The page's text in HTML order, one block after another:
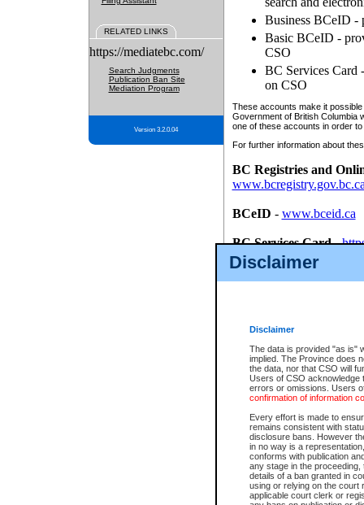
Disclaimer
Disclaimer
The data is provided "as is"
implied. The Province does
the data, nor that CSO will
Users of CSO acknowledge
errors or omissions. Users
confirmation of information
Every effort is made to
remains consistent with
disclosure bans. However
in no way is a
conforms with publication
any stage in the
details of a ban granted in
using or relying on the court
applicable court clerk or
RELATED LINKS
https://mediatebc.com/
Search Judgments
Publication Ban Site
Mediation Program
Version 3.2.0.04
Business BCeID -
Basic BCeID -
CSO
BC Services Card
on CSO
These accounts make it
Government of British Columbia
one of these accounts in order
For further information about
BC Registries and
BCeID - www.bceid.ca
BC Services Card-
id/bcservicescardapp
Once you register with CSO,